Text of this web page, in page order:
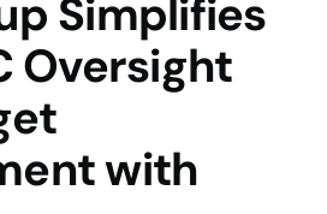
Simplifies
Oversight
with